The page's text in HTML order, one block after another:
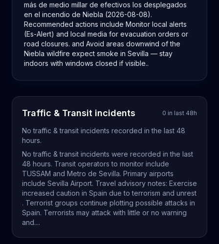
más de medio millar de efectivos los desplegados
en el incendio de Niebla (2026-08-08).
Recommended actions include Monitor local alerts
(Es-Alert) and local media for evacuation orders or
road closures. and Avoid areas downwind of the
Niebla wildfire expect smoke in Sevilla — stay
indoors with windows closed if visible..
Traffic & Transit incidents 0 in last 48h
Notraffic & transit incidents recorded in the last 48
hours.
No traffic & transit incidents were recorded in the last
48 hours. Transit operators to monitor include
TUSSAM and Metro de Sevilla. Primary airports
include Sevilla Airport. Travel advisory notes: Exercise
increased caution in Spain due to terrorism and unrest
. Terrorist groups continue plotting possible attacks in
Spain. Terrorists may attack with little or no warning
and....